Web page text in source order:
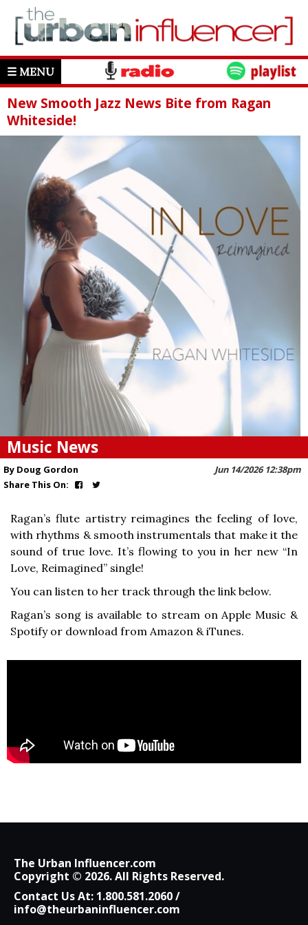
☰ MENU
New Smooth Jazz News Bite from Ragan
Whiteside!
Music News
Jun 14/2026 12:38pm
By Doug Gordon
Share This On:
Ragan’s flute artistry reimagines the feeling of love,
with rhythms & smooth instrumentals that make it the
sound of true love. It’s flowing to you in her new “In
Love, Reimagined” single!
You can listen to her track through the link below.
Ragan’s song is available to stream on Apple Music &
Spotify or download from Amazon & iTunes.
The Urban Influencer.com
Copyright © 2026. All Rights Reserved.
Contact Us At: 1.800.581.2060/
info@theurbaninfluencer.com